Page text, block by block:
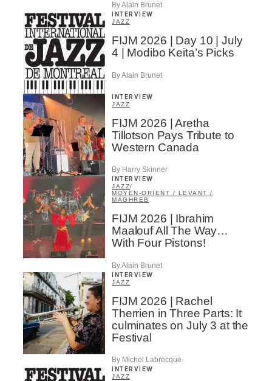
By Alain Brunet
INTERVIEW
JAZZ
FIJM 2026 | Day 10 | July
4 | Modibo Keita’s Picks
By Alain Brunet
INTERVIEW
JAZZ
FIJM 2026 | Aretha
Tillotson Pays Tribute to
Western Canada
By Harry Skinner
INTERVIEW
JAZZ/
MOYEN-ORIENT / LEVANT /
MAGHREB
FIJM 2026 | Ibrahim
Maalouf All The Way…
With Four Pistons!
By Alain Brunet
INTERVIEW
JAZZ
FIJM 2026 | Rachel
Therrien in Three Parts: It
culminates on July 3 at the
Festival
By Michel Labrecque
INTERVIEW
JAZZ